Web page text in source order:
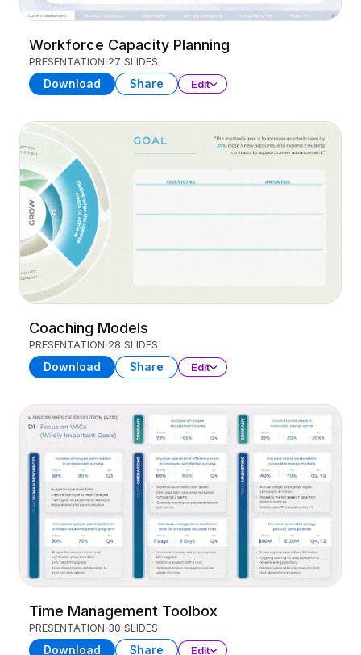
Workforce Capacity Planning
PRESENTATION 27 SLIDES
Download Share Edit
Coaching Models
PRESENTATION 28 SLIDES
Download Share Edit
Time Management Toolbox
PRESENTATION 30 SLIDES
Download Share Edit